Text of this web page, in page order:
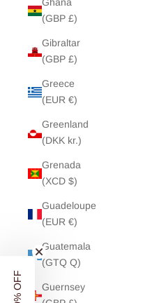
(GBP £)
Gibraltar
(GBP £)
Greece
(EUR €)
Greenland
(DKK kr.)
Grenada
(XCD $)
Guadeloupe
(EUR €)
Guatemala
(GTQ Q)
Guernsey